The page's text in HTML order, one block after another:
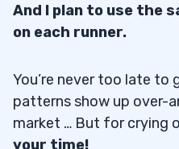
And I plan to use the
on each runner.
You’re never too late to
patterns show up over-
market … But for crying
your time!